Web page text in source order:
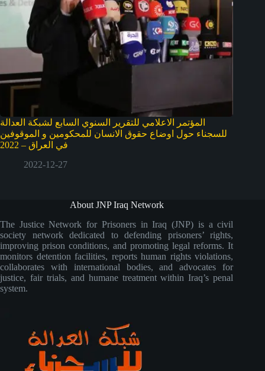
المؤتمر الاعلامي للتقرير السنوي السابع لشبكة العدالة
للسجناء حول اوضاع حقوق الانسان للمحكومين و الموقوفين
في العراق – 2022
2022-12-27
About JNP Iraq Network
The Justice Network for Prisoners in Iraq (JNP) is a civil
society network dedicated to defending prisoners’ rights,
improving prison conditions, and promoting legal reforms. It
monitors detention facilities, reports human rights violations,
collaborates with international bodies, and advocates for
justice, fair trials, and humane treatment within Iraq’s penal
system.